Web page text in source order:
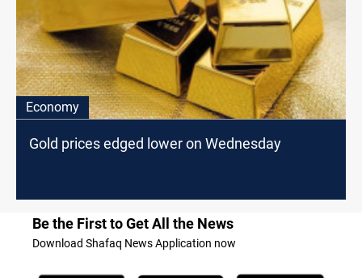
Economy
Gold prices edged lower on Wednesday
Be the First to Get All the News
Download Shafaq News Application now